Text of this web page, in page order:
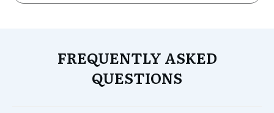
FREQUENTLY ASKED
QUESTIONS